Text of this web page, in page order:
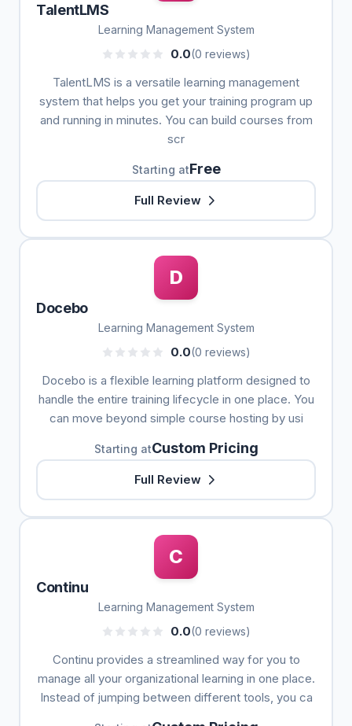
TalentLMS
Learning Management System
0.0(0 reviews)
TalentLMS is a versatile learning management
system that helps you get your training program up
and running in minutes. You can build courses from
scr
Starting atFree
Full Review
D
Docebo
Learning Management System
0.0(0 reviews)
Docebo is a flexible learning platform designed to
handle the entire training lifecycle in one place. You
can move beyond simple course hosting by usi
Starting atCustom Pricing
Full Review
C
Continu
Learning Management System
0.0(0 reviews)
Continu provides a streamlined way for you to
manage all your organizational learning in one place.
Instead of jumping between different tools, you ca